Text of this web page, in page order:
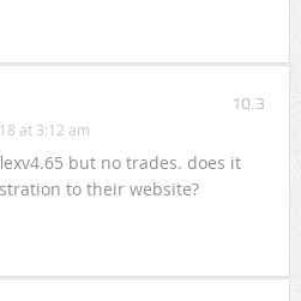
10.3
at 3:12 am
but no trades. does it
to their website?